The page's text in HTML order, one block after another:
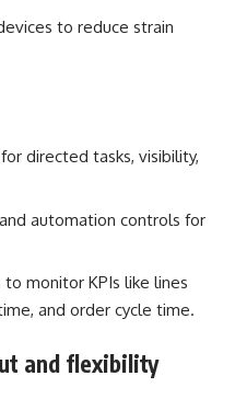
to reduce strain
directed tasks, visibility,
automation controls for
monitor KPIs like lines
and order cycle time.
and flexibility